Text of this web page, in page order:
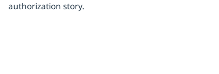
authorization story.